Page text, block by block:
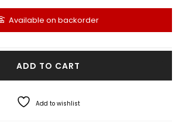
Available on backorder
Necklace Set quantity
ADD TO CART
Add to wishlist